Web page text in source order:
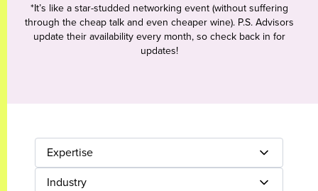
*It’s like a star-studded networking event (without suffering
through the cheap talk and even cheaper wine). P.S. Advisors
update their availability every month, so check back in for
updates!
Expertise
Industry